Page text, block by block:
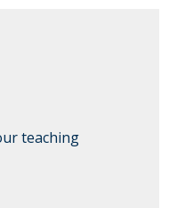
teaching